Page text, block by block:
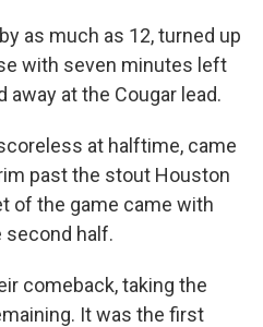
as much as 12, turned up
with seven minutes left
away at the Cougar lead.
at halftime, came
past the stout Houston
of the game came with
half.
comeback, taking the
It was the first